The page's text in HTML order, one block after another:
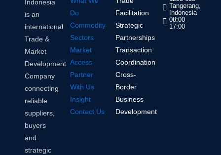
Indonesia
is an
international
Trade &
Market
Development
Company
connecting
reliable
suppliers,
buyers
and
strategic
Do
Commodity
Sectors
Market
Access
Partner
With Us
Insight
Contact Us
Facilitation
Strategic
Partnerships
Transaction
Coordination
Cross-
Border
Business
Development
Tangerang,
Indonesia
08:00 -
17:00